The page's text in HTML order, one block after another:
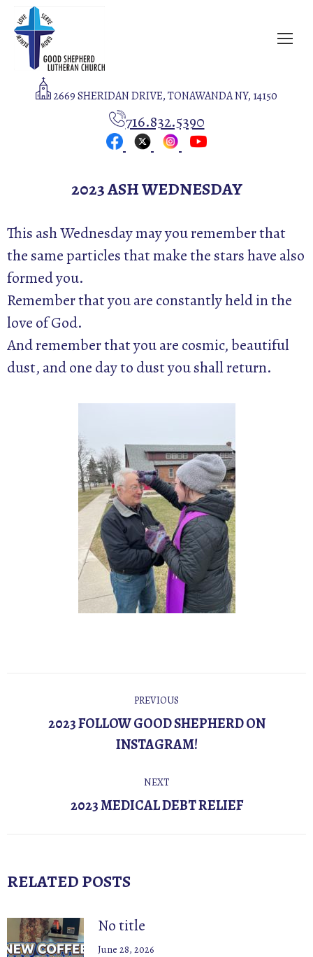
2669 SHERIDAN DRIVE, TONAWANDA NY, 14150
716.832.5390
2023 ASH WEDNESDAY
This ash Wednesday may you remember that
the same particles that make the stars have also
formed you.
Remember that you are constantly held in the
love of God.
And remember that you are cosmic, beautiful
dust, and one day to dust you shall return.
NAVIGATION
PREVIOUS
Previous
post:
2023 FOLLOW GOOD SHEPHERD ON
INSTAGRAM!
NEXT
Next
2023 MEDICAL DEBT RELIEF
RELATED POSTS
No title
June 28, 2026